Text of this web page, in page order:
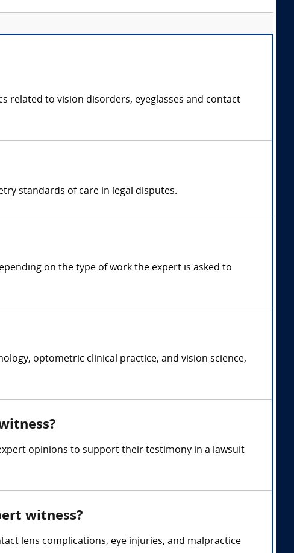
related to vision disorders, eyeglasses and contact
standards of care in legal disputes.
on the type of work the expert is asked to
optometric clinical practice, and vision science,
opinions to support their testimony in a lawsuit
witness?
lens complications, eye injuries, and malpractice